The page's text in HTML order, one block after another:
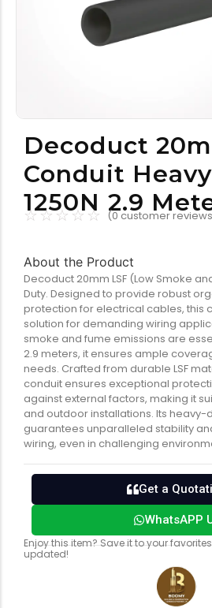
Tools equipment Building
Building materials Switch
Switch gears
Decoduct
Conduit
1250N 2.9
☆☆☆☆☆ (0 customer
About the Product
Decoduct 20mm LSF (Low Smoke
Duty. Designed to provide robust
protection for electrical cables, this
solution for demanding wiring
smoke and fume emissions are
2.9 meters, it ensures ample
needs. Crafted from durable LSF
conduit ensures exceptional
against external factors, making it
and outdoor installations. Its heavy-
guarantees unparalleled stability
wiring, even in challenging
Get a
WhatsAPP
Enjoy this item? Save it to your
updated!